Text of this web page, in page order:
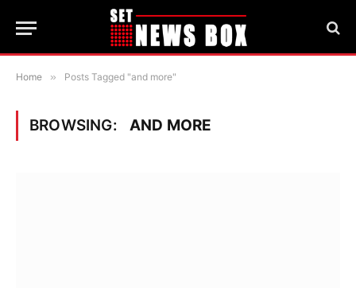
Home » Posts Tagged "and more"
BROWSING: AND MORE